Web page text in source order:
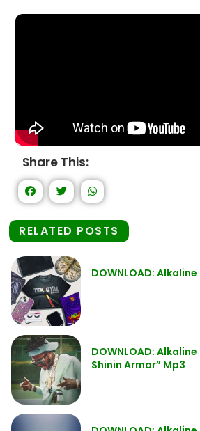
Share This:
RELATED POSTS
DOWNLOAD:
DOWNLOAD:
Shinin Armor” Mp3